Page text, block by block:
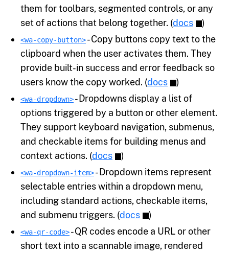
them for toolbars, segmented controls, or any
set of actions that belong together. (docs )
<wa-copy-button>- Copy buttons copy text to the
clipboard when the user activates them. They
provide built-in success and error feedback so
users know the copy worked. (docs )
<wa-dropdown>- Dropdowns display a list of
options triggered by a button or other element.
They support keyboard navigation, submenus,
and checkable items for building menus and
context actions. (docs )
<wa-dropdown-item>- Dropdown items represent
selectable entries within a dropdown menu,
including standard actions, checkable items,
and submenu triggers. (docs )
<wa-qr-code>- QR codes encode a URL or other
short text into a scannable image, rendered